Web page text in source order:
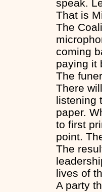
speak.
That is
The
coming
paying it
The
There
listening
paper.
to first
point.
The
lives of
A party